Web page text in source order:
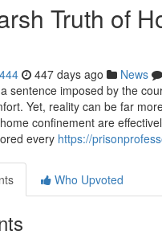
Truth of
447 days ago News
sentence imposed by the
Yet, reality can be far
confinement are
every https://
Who Upvoted